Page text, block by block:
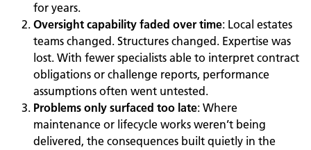
for years.
Oversight capability faded over time: Local estates
teams changed. Structures changed. Expertise was
lost. With fewer specialists able to interpret contract
obligations or challenge reports, performance
assumptions often went untested.
Problems only surfaced too late: Where
maintenance or lifecycle works weren’t being
delivered, the consequences built quietly in the